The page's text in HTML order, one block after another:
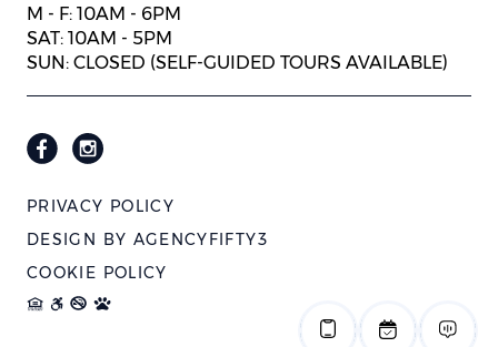
M - F: 10AM - 6PM
SAT: 10AM - 5PM
SUN: CLOSED (SELF-GUIDED TOURS AVAILABLE)
PRIVACY POLICY
DESIGN BY AGENCYFIFTY3
COOKIE POLICY